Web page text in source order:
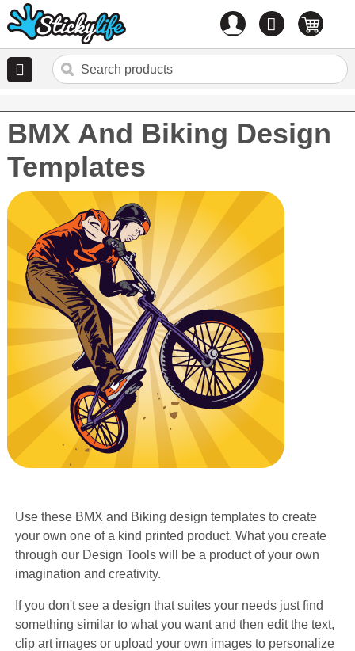
0 items
BMX And Biking Design
Templates
Use these BMX and Biking design templates to create
your own one of a kind printed product. What you create
through our Design Tools will be a product of your own
imagination and creativity.
If you don't see a design that suites your needs just find
something similar to what you want and then edit the text,
clip art images or upload your own images to personalize